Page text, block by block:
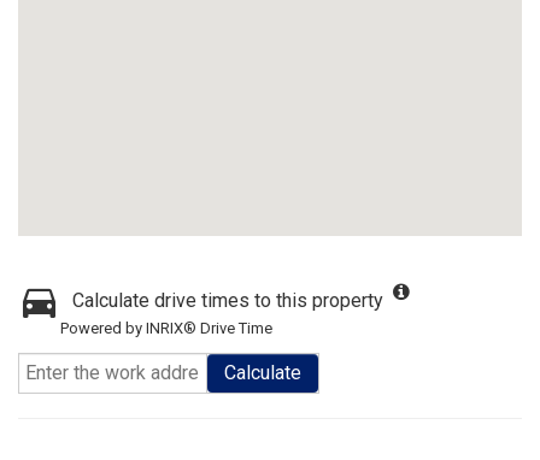
Calculate drive times to this property
Powered by INRIX® Drive Time
Calculate